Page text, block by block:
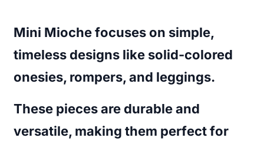
Mini Mioche focuses on simple,
timeless designs like solid-colored
onesies, rompers, and leggings.
These pieces are durable and
versatile, making them perfect for